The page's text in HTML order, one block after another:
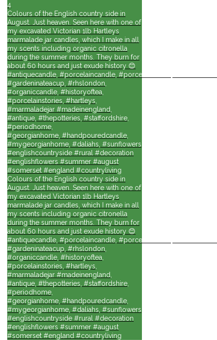
4
Colours of the English country side in
August. Just heaven. Seen here with one of
my excavated Victorian 1lb Hartleys
marmalade jar candles, which I make in all
my scents including organic citronella
during the summer months. They burn for
about 60 hours and just exude history 😊
#antiquecandle, #porcelaincandle, #porcelainforlife,
#gardeninateacup, #rhslondon,
#organiccandle, #historyoftea,
#porcelainstories, #hartleys,
#marmaladejar #madeinengland,
#antique, #thepotteries, #staffordshire,
#periodhome,
#georgianhome, #handpouredcandle,
#mygeorgianhome, #daliahs, #sunflowers
#englishcountryside #rural #decoration
#englishflowers #summer #august
#somerset #england #countryliving
Colours of the English country side in
August. Just heaven. Seen here with one of
my excavated Victorian 1lb Hartleys
marmalade jar candles, which I make in all
my scents including organic citronella
during the summer months. They burn for
about 60 hours and just exude history 😊
#antiquecandle, #porcelaincandle, #porcelainforlife,
#gardeninateacup, #rhslondon,
#organiccandle, #historyoftea,
#porcelainstories, #hartleys,
#marmaladejar #madeinengland,
#antique, #thepotteries, #staffordshire,
#periodhome,
#georgianhome, #handpouredcandle,
#mygeorgianhome, #daliahs, #sunflowers
#englishcountryside #rural #decoration
#englishflowers #summer #august
#somerset #england #countryliving